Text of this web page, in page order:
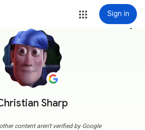
Sign in
Sharp
more_vert
content aren't verified by Google